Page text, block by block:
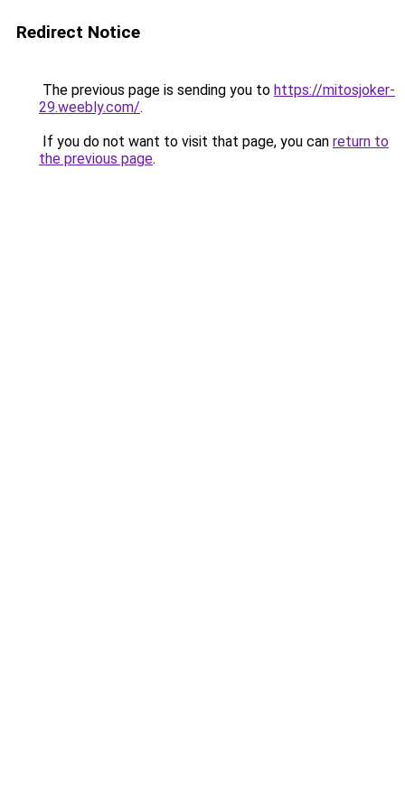
Redirect Notice
The previous page is sending you to https://mitosjoker-
29.weebly.com/.
If you do not want to visit that page, you can return to
the previous page.